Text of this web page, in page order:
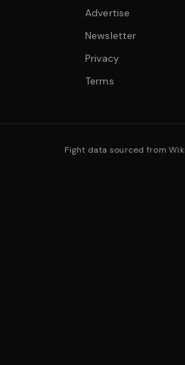
Advertise
Newsletter
Privacy
Terms
Fight data sourced from